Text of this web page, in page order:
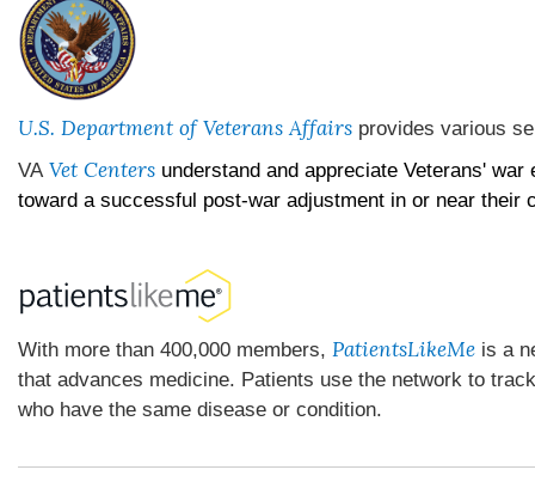
U.S. Department of Veterans Affairs provides various
VA Vet Centers understand and appreciate Veterans'
toward a successful post-war adjustment in or near their
With more than 400,000 members, PatientsLikeMe is a
that advances medicine. Patients use the network to
who have the same disease or condition.